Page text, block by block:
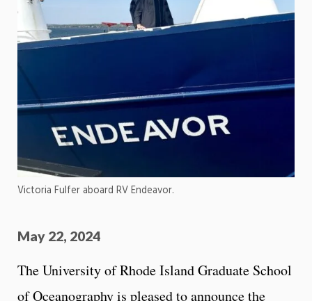
Victoria Fulfer aboard RV Endeavor.
May 22, 2024
The University of Rhode Island Graduate School
of Oceanography is pleased to announce the